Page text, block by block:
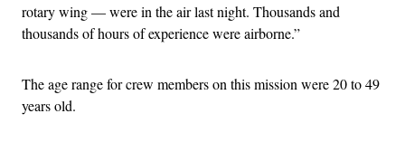
rotary wing — were in the air last night. Thousands and
thousands of hours of experience were airborne.”
The age range for crew members on this mission were 20 to 49
years old.